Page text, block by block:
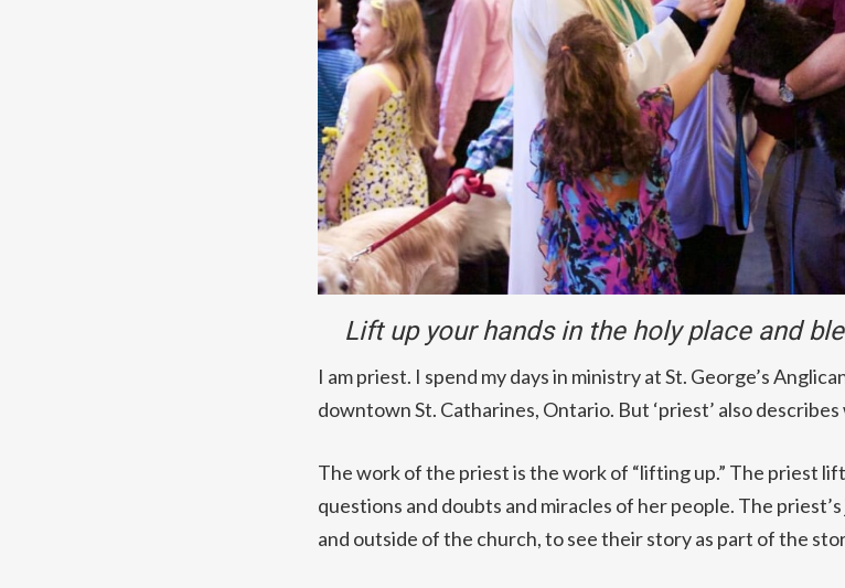
Lift up your hands in the holy place and
I am priest. I spend my days in ministry at St. George’s
downtown St. Catharines, Ontario. But ‘priest’ also describes
The work of the priest is the work of “lifting up.” The priest
questions and doubts and miracles of her people. The
and outside of the church, to see their story as part of the